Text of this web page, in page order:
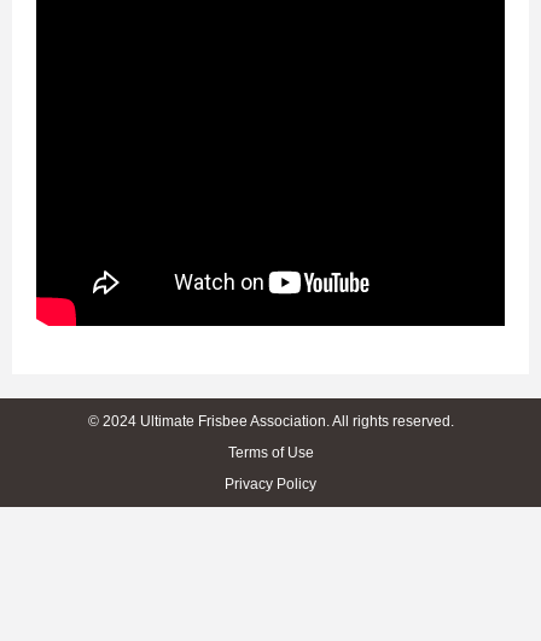
© 2024 Ultimate Frisbee Association. All rights reserved.
Terms of Use
Privacy Policy